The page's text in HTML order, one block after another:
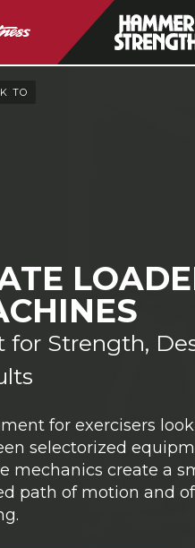
TO
for Strength,
for exercisers
selectorized
mechanics create a
path of motion and